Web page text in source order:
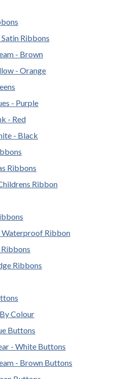
Ribbons
- Brown
- Orange
- Purple
- Red
- Black
Ribbons
Ribbon
Ribbon
Ribbons
Colour
Buttons
- White Buttons
- Brown Buttons